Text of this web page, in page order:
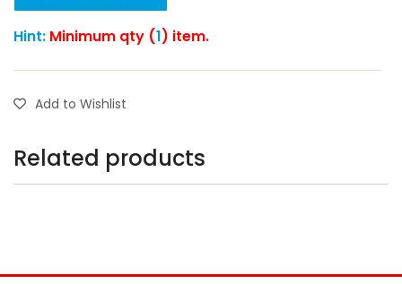
Hint: Minimum qty (1) item.
Add to Wishlist
Related products